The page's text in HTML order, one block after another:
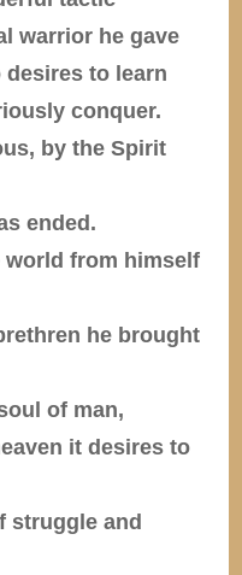
warrior he gave
to learn
conquer.
by the Spirit
ended.
world from himself
he brought
of man,
it desires to
struggle and